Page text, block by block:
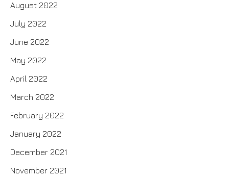
August 2022
July 2022
June 2022
May 2022
April 2022
March 2022
February 2022
January 2022
December 2021
November 2021